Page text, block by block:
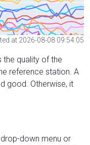
at 2026-08-08 09:54:05
the quality of the
reference station. A
good. Otherwise, it
down menu or